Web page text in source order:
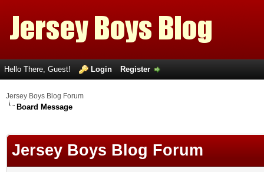
Hello There, Guest! Login Register
Jersey Boys Blog Forum
Board Message
Jersey Boys Blog Forum